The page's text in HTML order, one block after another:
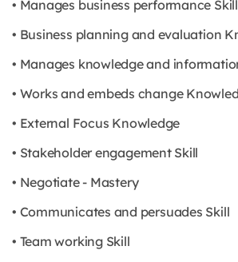
• Manages business performance Skill
• Business planning and evaluation
• Manages knowledge and
• Works and embeds change
• External Focus Knowledge
• Stakeholder engagement Skill
• Negotiate - Mastery
• Communicates and persuades Skill
• Team working Skill